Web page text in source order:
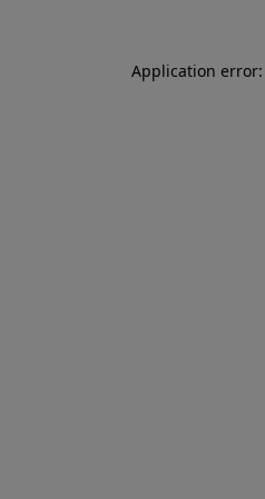
Application